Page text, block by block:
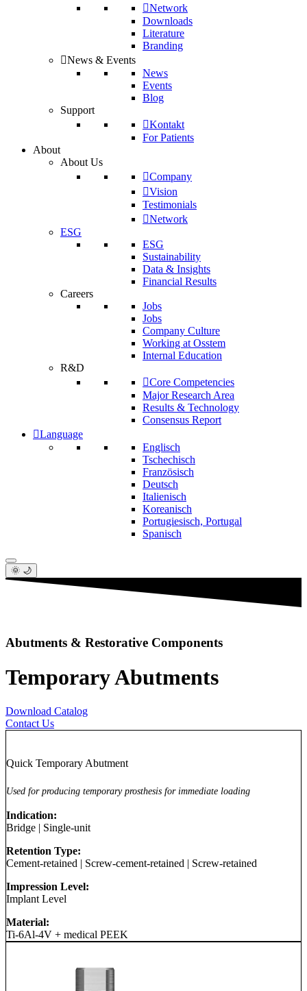
Network
Downloads
Literature
Branding
News & Events
News
Events
Blog
Support
Kontakt
For Patients
About
About Us
Company
Vision
Testimonials
Network
ESG
ESG
Sustainability
Data & Insights
Financial Results
Careers
Jobs
Jobs
Company Culture
Working at Osstem
Internal Education
R&D
Core Competencies
Major Research Area
Results & Technology
Consensus Report
Language
Englisch
Tschechisch
Französisch
Deutsch
Italienisch
Koreanisch
Portugiesisch, Portugal
Spanisch
🌞 🌙
Abutments & Restorative Components
Temporary Abutments
Download Catalog
Contact Us
Quick Temporary Abutment
Used for producing temporary prosthesis for immediate loading
Indication:
Bridge | Single-unit
Retention Type:
Cement-retained | Screw-cement-retained | Screw-retained
Impression Level:
Implant Level
Material:
Ti-6Al-4V + medical PEEK